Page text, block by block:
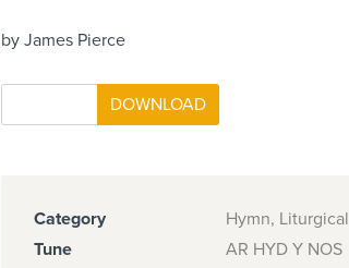
by James Pierce
Category
Hymn, Liturgical
Tune
AR HYD Y NOS